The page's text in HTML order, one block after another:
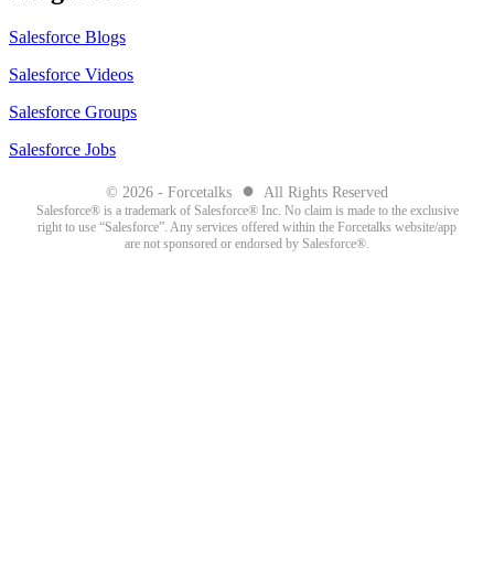
Salesforce Blogs
Salesforce Videos
Salesforce Groups
Salesforce Jobs
© 2026 - Forcetalks ● All Rights Reserved
Salesforce® is a trademark of Salesforce® Inc. No claim is made to the exclusive
right to use “Salesforce”. Any services offered within the Forcetalks website/app
are not sponsored or endorsed by Salesforce®.